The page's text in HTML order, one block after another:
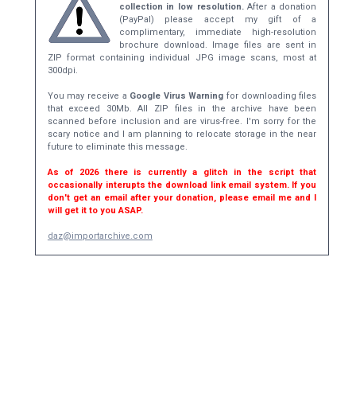
collection in low resolution.After a donation
(PayPal) please accept my gift of a
complimentary, immediate high-resolution
brochure download. Image files are sent in
ZIP format containing individual JPG image scans, most at
300dpi.
You may receive a Google Virus Warning for downloading files
that exceed 30Mb. All ZIP files in the archive have been
scanned before inclusion and are virus-free. I'm sorry for the
scary notice and I am planning to relocate storage in the near
future to eliminate this message.
As of 2026 there is currently a glitch in the script that
occasionally interupts the download link email system. If you
don't get an email after your donation, please email me and I
will get it to you ASAP.
daz@importarchive.com